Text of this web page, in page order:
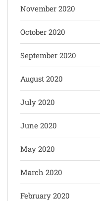
November 2020
October 2020
September 2020
August 2020
July 2020
June 2020
May 2020
March 2020
February 2020